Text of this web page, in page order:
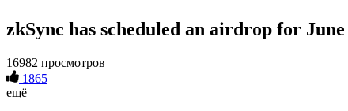
zkSync has scheduled an airdrop for June
16982 просмотров
1865
ещё